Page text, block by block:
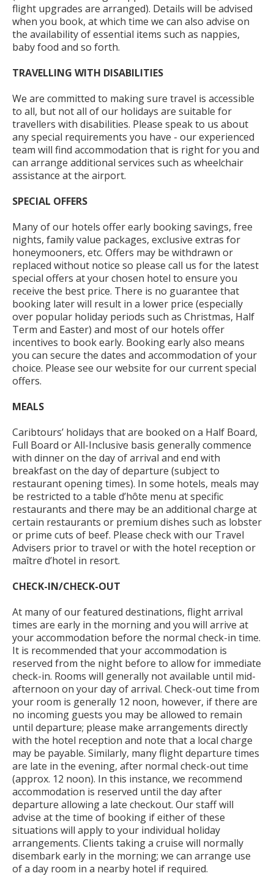
flight upgrades are arranged). Details will be advised
when you book, at which time we can also advise on
the availability of essential items such as nappies,
baby food and so forth.
TRAVELLING WITH DISABILITIES
We are committed to making sure travel is accessible
to all, but not all of our holidays are suitable for
travellers with disabilities. Please speak to us about
any special requirements you have - our experienced
team will find accommodation that is right for you and
can arrange additional services such as wheelchair
assistance at the airport.
SPECIAL OFFERS
Many of our hotels offer early booking savings, free
nights, family value packages, exclusive extras for
honeymooners, etc. Offers may be withdrawn or
replaced without notice so please call us for the latest
special offers at your chosen hotel to ensure you
receive the best price. There is no guarantee that
booking later will result in a lower price (especially
over popular holiday periods such as Christmas, Half
Term and Easter) and most of our hotels offer
incentives to book early. Booking early also means
you can secure the dates and accommodation of your
choice. Please see our website for our current special
offers.
MEALS
Caribtours’ holidays that are booked on a Half Board,
Full Board or All-Inclusive basis generally commence
with dinner on the day of arrival and end with
breakfast on the day of departure (subject to
restaurant opening times). In some hotels, meals may
be restricted to a table d’hôte menu at specific
restaurants and there may be an additional charge at
certain restaurants or premium dishes such as lobster
or prime cuts of beef. Please check with our Travel
Advisers prior to travel or with the hotel reception or
maître d’hotel in resort.
CHECK-IN/CHECK-OUT
At many of our featured destinations, flight arrival
times are early in the morning and you will arrive at
your accommodation before the normal check-in time.
It is recommended that your accommodation is
reserved from the night before to allow for immediate
check-in. Rooms will generally not available until mid-
afternoon on your day of arrival. Check-out time from
your room is generally 12 noon, however, if there are
no incoming guests you may be allowed to remain
until departure; please make arrangements directly
with the hotel reception and note that a local charge
may be payable. Similarly, many flight departure times
are late in the evening, after normal check-out time
(approx. 12 noon). In this instance, we recommend
accommodation is reserved until the day after
departure allowing a late checkout. Our staff will
advise at the time of booking if either of these
situations will apply to your individual holiday
arrangements. Clients taking a cruise will normally
disembark early in the morning; we can arrange use
of a day room in a nearby hotel if required.